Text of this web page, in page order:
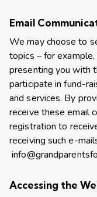
Email
We may choose to
topics – for
presenting you with
participate in fund-
and services. By
receive these email
registration to
receiving such e-
Accessing the